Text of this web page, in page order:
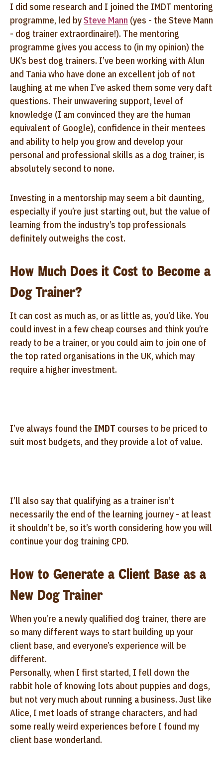
I did some research and I joined the IMDT mentoring
programme, led by Steve Mann (yes - the Steve Mann
- dog trainer extraordinaire!). The mentoring
programme gives you access to (in my opinion) the
UK’s best dog trainers. I’ve been working with Alun
and Tania who have done an excellent job of not
laughing at me when I’ve asked them some very daft
questions. Their unwavering support, level of
knowledge (I am convinced they are the human
equivalent of Google), confidence in their mentees
and ability to help you grow and develop your
personal and professional skills as a dog trainer, is
absolutely second to none.
Investing in a mentorship may seem a bit daunting,
especially if you’re just starting out, but the value of
learning from the industry’s top professionals
definitely outweighs the cost.
How Much Does it Cost to Become a
Dog Trainer?
It can cost as much as, or as little as, you’d like. You
could invest in a few cheap courses and think you’re
ready to be a trainer, or you could aim to join one of
the top rated organisations in the UK, which may
require a higher investment.
I’ve always found the IMDT courses to be priced to
suit most budgets, and they provide a lot of value.
I’ll also say that qualifying as a trainer isn’t
necessarily the end of the learning journey - at least
it shouldn’t be, so it’s worth considering how you will
continue your dog training CPD.
How to Generate a Client Base as a
New Dog Trainer
When you’re a newly qualified dog trainer, there are
so many different ways to start building up your
client base, and everyone’s experience will be
different.
Personally, when I first started, I fell down the
rabbit hole of knowing lots about puppies and dogs,
but not very much about running a business. Just like
Alice, I met loads of strange characters, and had
some really weird experiences before I found my
client base wonderland.